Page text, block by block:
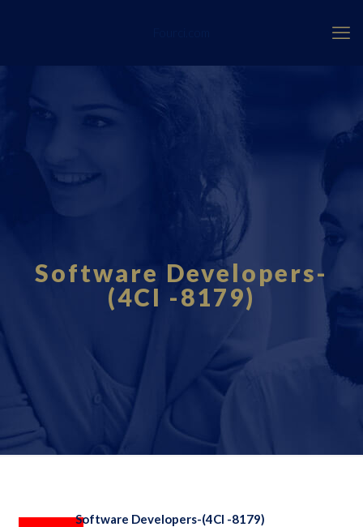
Software Developers-
(4CI -8179)
Software Developers-(4CI -8179)